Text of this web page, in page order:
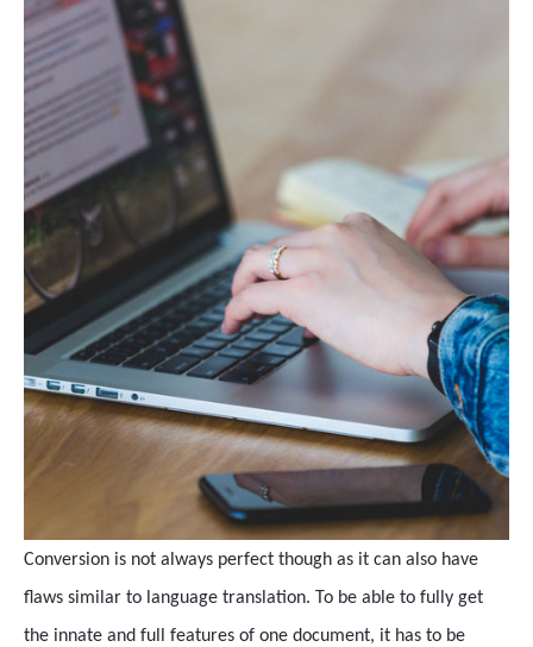
Conversion is not always perfect though as it can also have
flaws similar to language translation. To be able to fully get
the innate and full features of one document, it has to be